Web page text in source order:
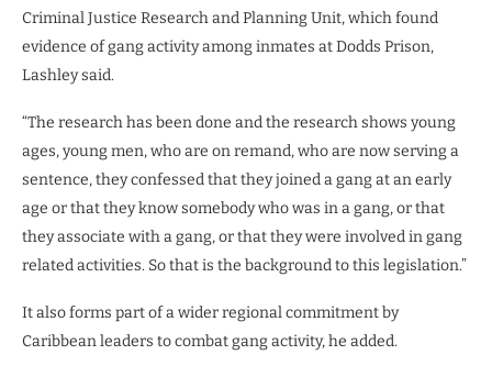
Criminal Justice Research and Planning Unit, which found
evidence of gang activity among inmates at Dodds Prison,
Lashley said.
“The research has been done and the research shows young
ages, young men, who are on remand, who are now serving a
sentence, they confessed that they joined a gang at an early
age or that they know somebody who was in a gang, or that
they associate with a gang, or that they were involved in gang
related activities. So that is the background to this legislation.”
It also forms part of a wider regional commitment by
Caribbean leaders to combat gang activity, he added.